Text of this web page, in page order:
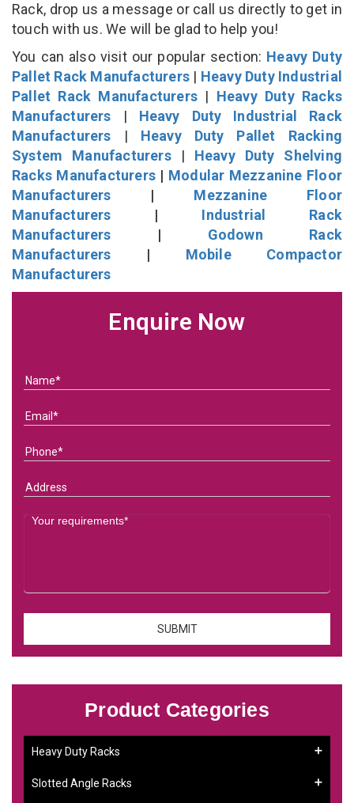
Rack, drop us a message or call us directly to get in
touch with us. We will be glad to help you!
You can also visit our popular section: Heavy Duty
Pallet Rack Manufacturers | Heavy Duty Industrial
Pallet Rack Manufacturers | Heavy Duty Racks
Manufacturers | Heavy Duty Industrial Rack
Manufacturers | Heavy Duty Pallet Racking
System Manufacturers| Heavy Duty Shelving
Racks Manufacturers | Modular Mezzanine Floor
Manufacturers | Mezzanine Floor
Manufacturers | Industrial Rack
Manufacturers | Godown Rack
Manufacturers | Mobile Compactor
Manufacturers
Enquire Now
Product Categories
Heavy Duty Racks
Slotted Angle Racks